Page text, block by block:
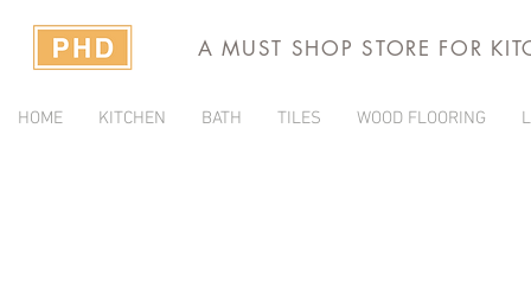
A MUST SHOP STORE FOR
HOME KITCHEN BATH TILES WOOD FLOORING